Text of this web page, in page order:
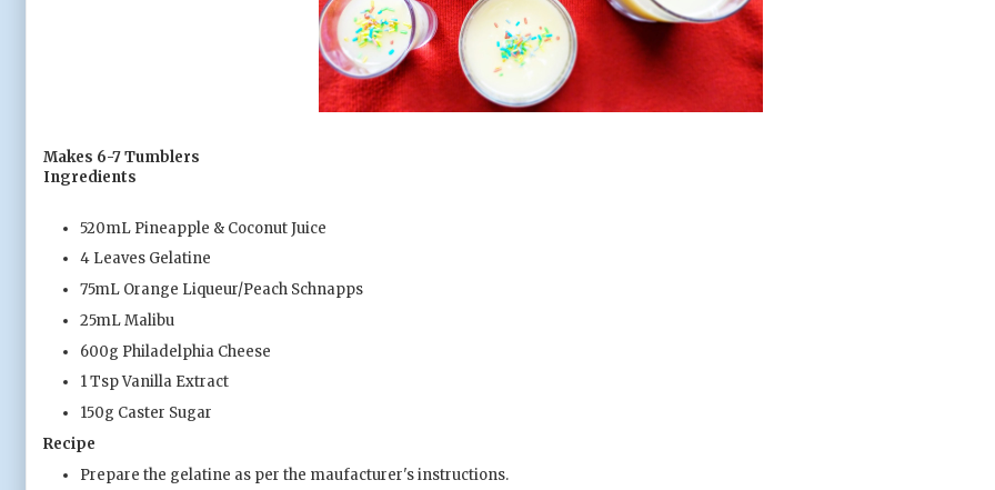
Makes 6-7 Tumblers
Ingredients
520mL Pineapple & Coconut Juice
4 Leaves Gelatine
75mL Orange Liqueur/Peach Schnapps
25mL Malibu
600g Philadelphia Cheese
1 Tsp Vanilla Extract
150g Caster Sugar
Recipe
Prepare the gelatine as per the maufacturer's instructions.